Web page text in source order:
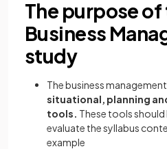
The purpose of
Business
study
The business
situational, planning
tools. These tools should
evaluate the syllabus
example